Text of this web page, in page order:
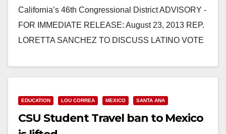
California’s 46th Congressional District ADVISORY -
FOR IMMEDIATE RELEASE: August 23, 2013 REP.
LORETTA SANCHEZ TO DISCUSS LATINO VOTE
EDUCATION LOU CORREA MEXICO SANTA ANA
CSU Student Travel ban to Mexico